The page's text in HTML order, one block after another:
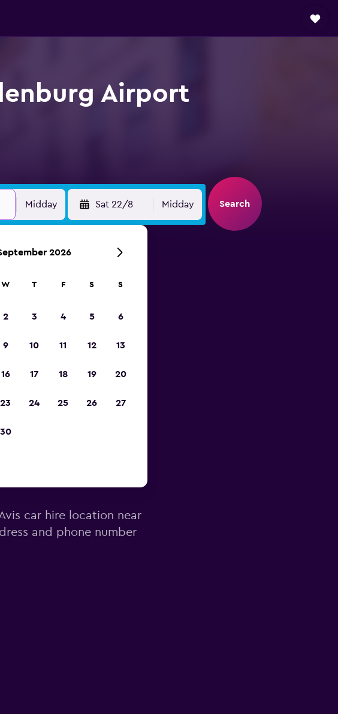
Airport
Midday Sat 22/8 Midday Search
car hire location near
and phone number
2026
W T F S S
2 3 4 5 6
9 10 11 12 13
16 17 18 19 20
23 24 25 26 27
30